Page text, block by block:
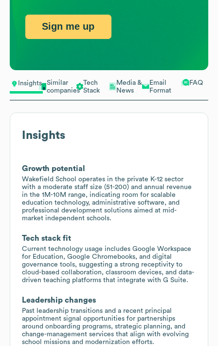
Insights
Similar
companies
Tech
Stack
Media &
News
Email
Format
FAQ
Insights
Growth potential
Wakefield School operates in the private K-12 sector
with a moderate staff size (51-200) and annual revenue
in the 1M-10M range, indicating room for scalable
education technology, administrative software, and
professional development solutions aimed at mid-
market independent schools.
Tech stack fit
Current technology usage includes Google Workspace
for Education, Google Chromebooks, and digital
governance tools, suggesting a strong receptivity to
cloud-based collaboration, classroom devices, and data-
driven teaching platforms that integrate with G Suite.
Leadership changes
Past leadership transitions and a recent principal
appointment signal opportunities for partnerships
around onboarding programs, strategic planning, and
change-management services that align with evolving
school missions and modernization efforts.
Sign me up